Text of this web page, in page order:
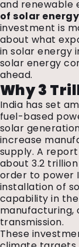
and renewable
of solar
investment is
about what
in solar energy
solar energy
ahead.
Why ₹3
India has set
fuel-based
solar
increase
supply. A
about ₹3.2
order to power
installation of
capability in
manufacturing,
transmission.
These